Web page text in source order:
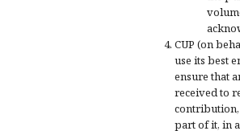
CUP (on
use its best
ensure that
received to
part of it, in